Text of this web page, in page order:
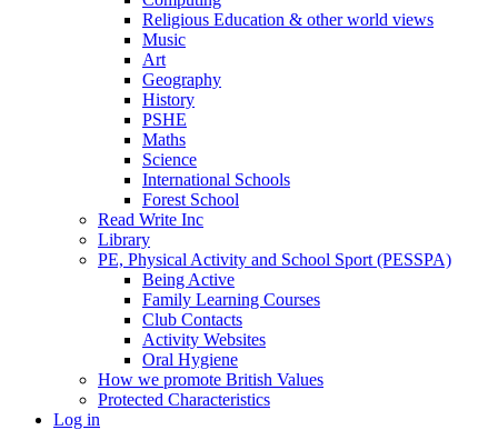
Religious Education & other world views
Music
Art
Geography
History
PSHE
Maths
Science
International Schools
Forest School
Read Write Inc
Library
PE, Physical Activity and School Sport (PESSPA)
Being Active
Family Learning Courses
Club Contacts
Activity Websites
Oral Hygiene
How we promote British Values
Protected Characteristics
Log in